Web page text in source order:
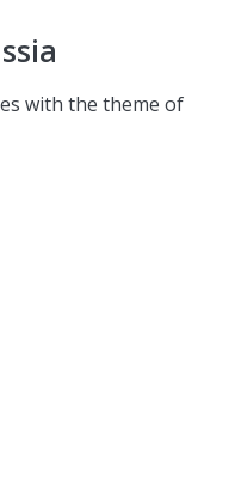
with the theme of